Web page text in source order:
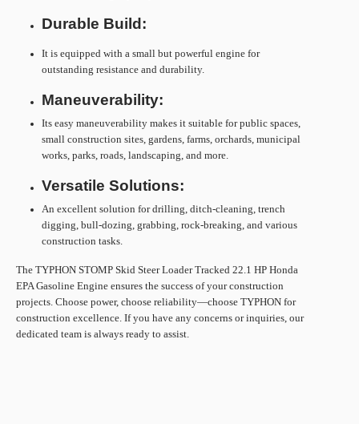
Durable Build:
It is equipped with a small but powerful engine for
outstanding resistance and durability.
Maneuverability:
Its easy maneuverability makes it suitable for public spaces,
small construction sites, gardens, farms, orchards, municipal
works, parks, roads, landscaping, and more.
Versatile Solutions:
An excellent solution for drilling, ditch-cleaning, trench
digging, bull-dozing, grabbing, rock-breaking, and various
construction tasks.
The TYPHON STOMP Skid Steer Loader Tracked 22.1 HP Honda
EPA Gasoline Engine ensures the success of your construction
projects. Choose power, choose reliability—choose TYPHON for
construction excellence. If you have any concerns or inquiries, our
dedicated team is always ready to assist.